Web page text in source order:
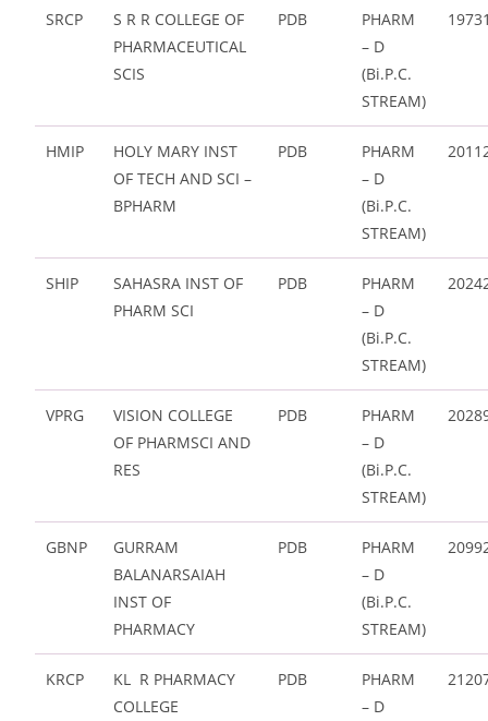
SRCP
S R R COLLEGE OF
PHARMACEUTICAL
SCIS
PDB
PHARM
– D
(Bi.P.C.
STREAM)
HMIP
HOLY MARY INST
OF TECH AND SCI –
BPHARM
PDB
PHARM
– D
(Bi.P.C.
STREAM)
SHIP
SAHASRA INST OF
PHARM SCI
PDB
PHARM
– D
(Bi.P.C.
STREAM)
VPRG
VISION COLLEGE
OF PHARMSCI AND
RES
PDB
PHARM
– D
(Bi.P.C.
STREAM)
GBNP
GURRAM
BALANARSAIAH
INST OF
PHARMACY
PDB
PHARM
– D
(Bi.P.C.
STREAM)
KRCP
KL R PHARMACY
COLLEGE
PDB
PHARM
– D